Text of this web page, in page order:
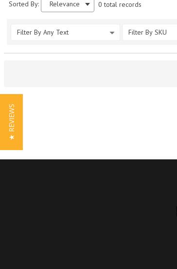
Sorted By: Relevance 0 total records
Filter By Any Text Filter By SKU
★ REVIEWS